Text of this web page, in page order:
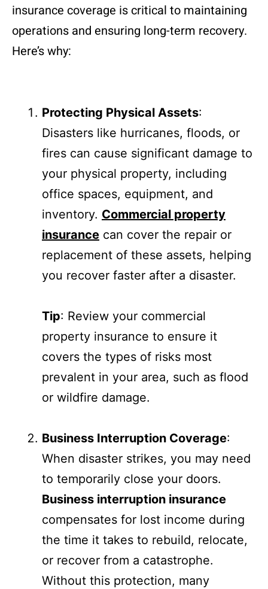
insurance coverage is critical to maintaining
operations and ensuring long-term recovery.
Here’s why:
Protecting Physical Assets:
Disasters like hurricanes, floods, or
fires can cause significant damage to
your physical property, including
office spaces, equipment, and
inventory. Commercial property
insurance can cover the repair or
replacement of these assets, helping
you recover faster after a disaster.
Tip: Review your commercial
property insurance to ensure it
covers the types of risks most
prevalent in your area, such as flood
or wildfire damage.
Business Interruption Coverage:
When disaster strikes, you may need
to temporarily close your doors.
Business interruption insurance
compensates for lost income during
the time it takes to rebuild, relocate,
or recover from a catastrophe.
Without this protection, many